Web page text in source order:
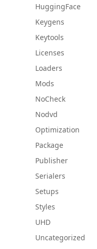
HuggingFace
Keygens
Keytools
Licenses
Loaders
Mods
NoCheck
Nodvd
Optimization
Package
Publisher
Serialers
Setups
Styles
UHD
Uncategorized